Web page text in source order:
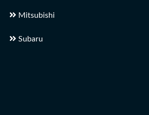
Mitsubishi
Subaru